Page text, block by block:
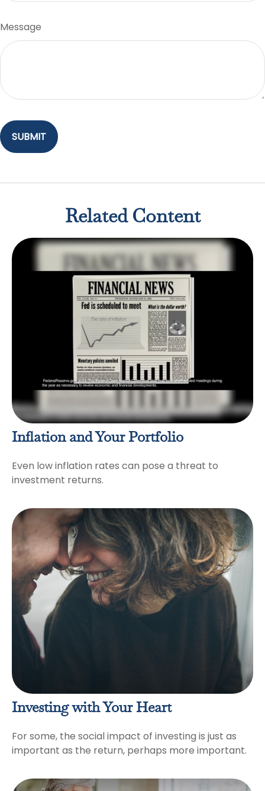
Message
Related Content
Inflation and Your Portfolio
Even low inflation rates can pose a threat to
investment returns.
Investing with Your Heart
For some, the social impact of investing is just as
important as the return, perhaps more important.